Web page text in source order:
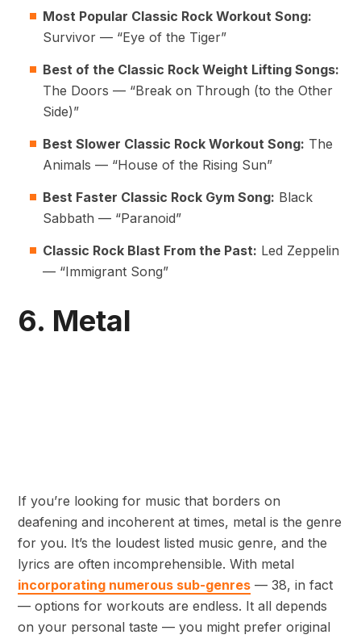
Most Popular Classic Rock Workout Song:
Survivor — “Eye of the Tiger”
Best of the Classic Rock Weight Lifting Songs:
The Doors — “Break on Through (to the Other
Side)”
Best Slower Classic Rock Workout Song: The
Animals — “House of the Rising Sun”
Best Faster Classic Rock Gym Song: Black
Sabbath — “Paranoid”
Classic Rock Blast From the Past: Led Zeppelin
— “Immigrant Song”
6. Metal
If you’re looking for music that borders on
deafening and incoherent at times, metal is the genre
for you. It’s the loudest listed music genre, and the
lyrics are often incomprehensible. With metal
incorporating numerous sub-genres — 38, in fact
— options for workouts are endless. It all depends
on your personal taste — you might prefer original